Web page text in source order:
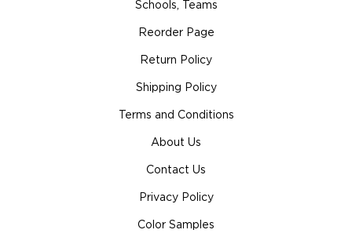
Schools, Teams
Reorder Page
Return Policy
Shipping Policy
Terms and Conditions
About Us
Contact Us
Privacy Policy
Color Samples